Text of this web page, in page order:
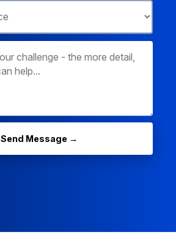
Send Message →